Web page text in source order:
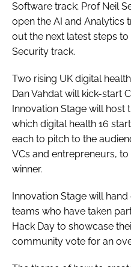
Software track; Prof Neil
open the AI and Analytics
out the next latest steps
Security track.
Two rising UK digital
Dan Vahdat will kick-start
Innovation Stage will host
which digital health 16
each to pitch to the
VCs and entrepreneurs,
winner.
Innovation Stage will
teams who have taken
Hack Day to showcase
community vote for an